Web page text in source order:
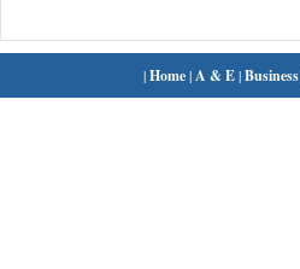
|Home| A & E|Business